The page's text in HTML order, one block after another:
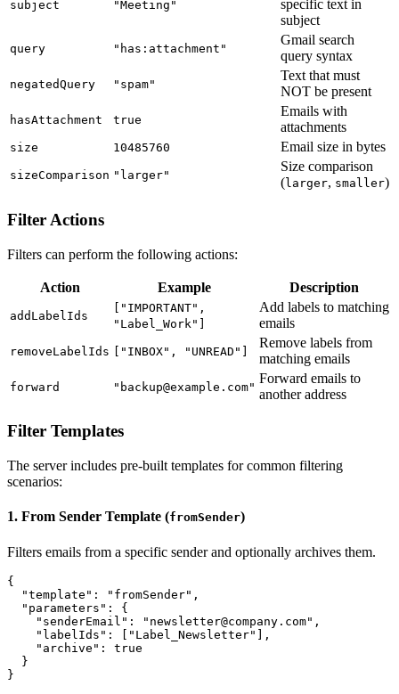
subject "Meeting"
specific text in
subject
query "has:attachment"
Gmail search
query syntax
negatedQuery "spam"
Text that must
NOT be present
hasAttachment true
Emails with
attachments
size 10485760 Email size in bytes
sizeComparison "larger"
Size comparison
(larger, smaller)
Filter Actions
Filters can perform the following actions:
Action Example Description
addLabelIds
["IMPORTANT",
"Label_Work"]
Add labels to matching
emails
removeLabelIds ["INBOX", "UNREAD"]
Remove labels from
matching emails
forward "backup@example.com"
Forward emails to
another address
Filter Templates
The server includes pre-built templates for common filtering
scenarios:
1. From Sender Template (fromSender)
Filters emails from a specific sender and optionally archives them.
{
  "template": "fromSender",
  "parameters": {
    "senderEmail": "newsletter@company.com",
    "labelIds": ["Label_Newsletter"],
    "archive": true
  }